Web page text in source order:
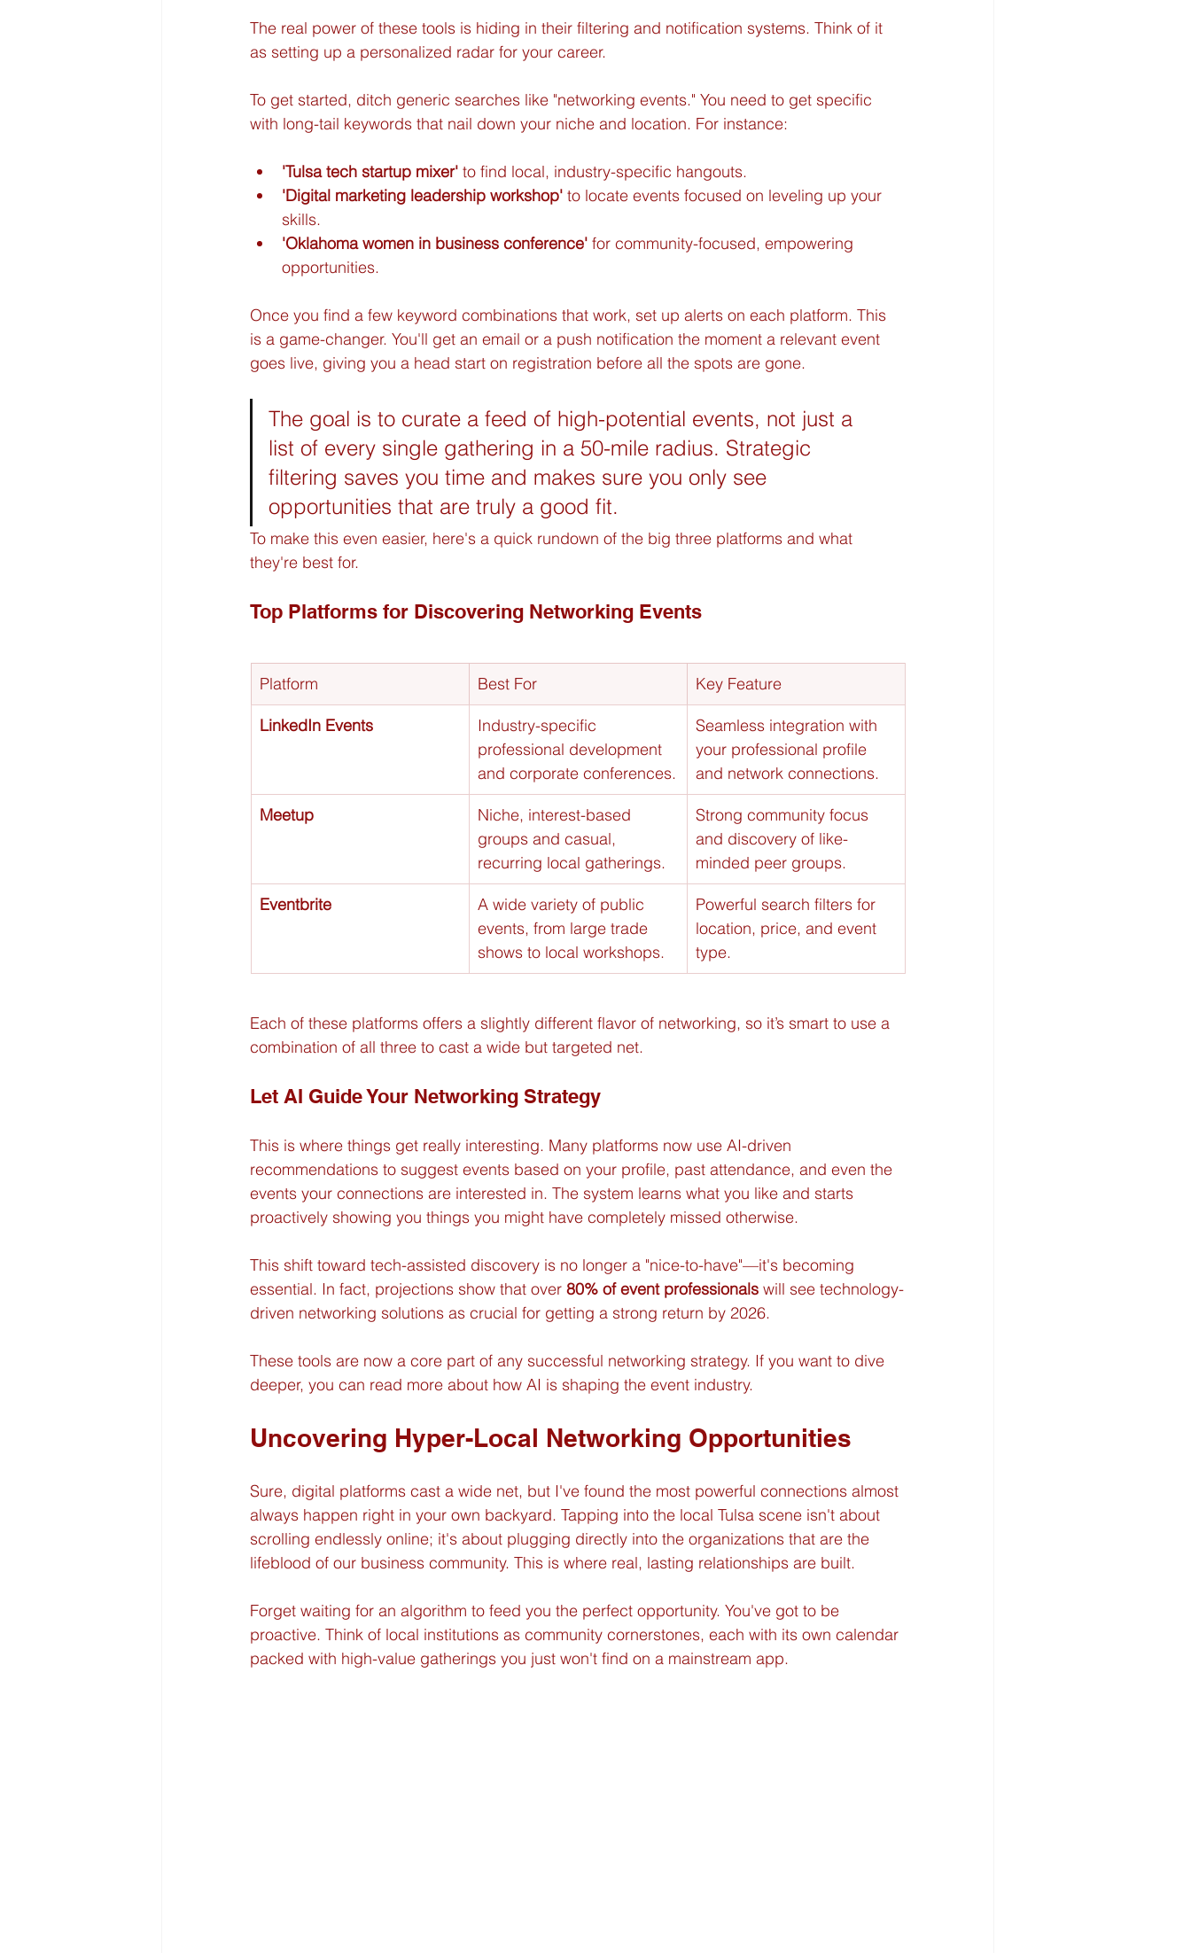
The real power of these tools is hiding in their filtering and notification systems. Think of it
as setting up a personalized radar for your career.
To get started, ditch generic searches like "networking events." You need to get specific
with long-tail keywords that nail down your niche and location. For instance:
'Tulsa tech startup mixer' to find local, industry-specific hangouts.
'Digital marketing leadership workshop' to locate events focused on leveling up your
skills.
'Oklahoma women in business conference' for community-focused, empowering
opportunities.
Once you find a few keyword combinations that work, set up alerts on each platform. This
is a game-changer. You'll get an email or a push notification the moment a relevant event
goes live, giving you a head start on registration before all the spots are gone.
The goal is to curate a feed of high-potential events, not just a
list of every single gathering in a 50-mile radius. Strategic
filtering saves you time and makes sure you only see
opportunities that are truly a good fit.
To make this even easier, here's a quick rundown of the big three platforms and what
they're best for.
Top Platforms for Discovering Networking Events
Platform Best For Key Feature
LinkedIn Events
Industry-specific
professional development
and corporate conferences.
Seamless integration with
your professional profile
and network connections.
Meetup
Niche, interest-based
groups and casual,
recurring local gatherings.
Strong community focus
and discovery of like-
minded peer groups.
Eventbrite
A wide variety of public
events, from large trade
shows to local workshops.
Powerful search filters for
location, price, and event
type.
Each of these platforms offers a slightly different flavor of networking, so it’s smart to use a
combination of all three to cast a wide but targeted net.
Let AI Guide Your Networking Strategy
This is where things get really interesting. Many platforms now use AI-driven
recommendations to suggest events based on your profile, past attendance, and even the
events your connections are interested in. The system learns what you like and starts
proactively showing you things you might have completely missed otherwise.
This shift toward tech-assisted discovery is no longer a "nice-to-have"—it's becoming
essential. In fact, projections show that over 80% of event professionals will see technology-
driven networking solutions as crucial for getting a strong return by 2026.
These tools are now a core part of any successful networking strategy. If you want to dive
deeper, you can read more about how AI is shaping the event industry.
Uncovering Hyper-Local Networking Opportunities
Sure, digital platforms cast a wide net, but I've found the most powerful connections almost
always happen right in your own backyard. Tapping into the local Tulsa scene isn't about
scrolling endlessly online; it's about plugging directly into the organizations that are the
lifeblood of our business community. This is where real, lasting relationships are built.
Forget waiting for an algorithm to feed you the perfect opportunity. You've got to be
proactive. Think of local institutions as community cornerstones, each with its own calendar
packed with high-value gatherings you just won't find on a mainstream app.